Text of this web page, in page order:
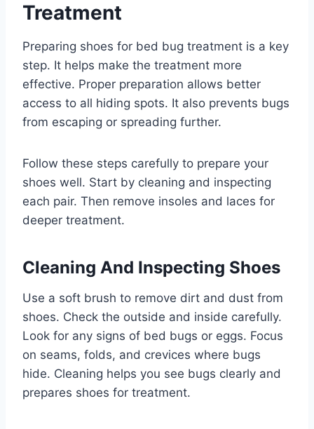
Treatment
Preparing shoes for bed bug treatment is a key
step. It helps make the treatment more
effective. Proper preparation allows better
access to all hiding spots. It also prevents bugs
from escaping or spreading further.
Follow these steps carefully to prepare your
shoes well. Start by cleaning and inspecting
each pair. Then remove insoles and laces for
deeper treatment.
Cleaning And Inspecting Shoes
Use a soft brush to remove dirt and dust from
shoes. Check the outside and inside carefully.
Look for any signs of bed bugs or eggs. Focus
on seams, folds, and crevices where bugs
hide. Cleaning helps you see bugs clearly and
prepares shoes for treatment.